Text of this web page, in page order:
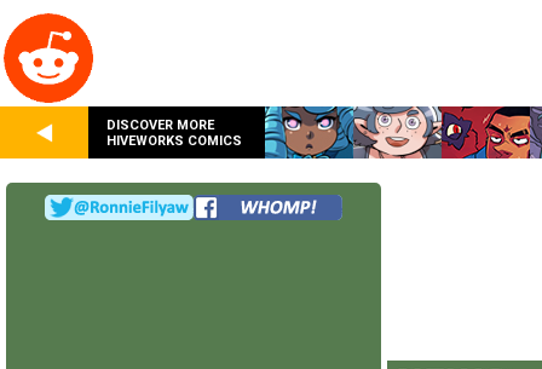
DISCOVER MORE
HIVEWORKS COMICS